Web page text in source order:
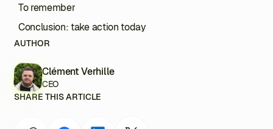
To remember
Conclusion: take action today
AUTHOR
Clément Verhille
CEO
SHARE THIS ARTICLE